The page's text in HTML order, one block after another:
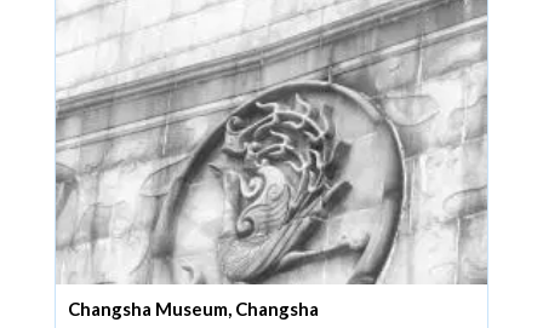
Changsha Museum, Changsha